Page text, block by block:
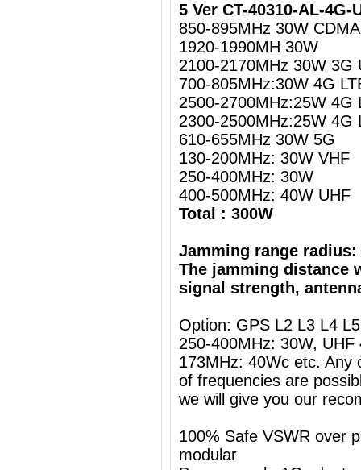
5 Ver CT-40310-AL-4G-
850-895MHz 30W CDMA
1920-1990MH 30W
2100-2170MHz 30W 3G
700-805MHz:30W 4G
2500-2700MHz:25W 4G
2300-2500MHz:25W 4G
610-655MHz 30W 5G
130-200MHz: 30W VHF
250-400MHz: 30W
400-500MHz: 40W UHF
Total : 300W
Jamming range radius:
The jamming distance
signal strength,
Option: GPS L2 L3 L4
250-400MHz: 30W,
173MHz: 40Wc etc. Any
of frequencies are
we will give you our
100% Safe VSWR over
modular